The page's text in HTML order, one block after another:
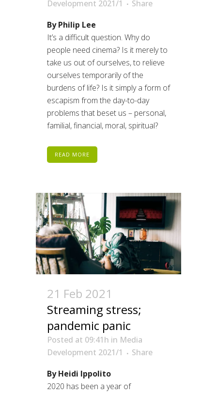
Development 2021/1
Share
By Philip Lee
It’s a difficult question. Why do
people need cinema? Is it merely to
take us out of ourselves, to relieve
ourselves temporarily of the
burdens of life? Is it simply a form of
escapism from the day-to-day
problems that beset us – personal,
familial, financial, moral, spiritual?
READ MORE
21 Feb 2021
Streaming stress;
pandemic panic
Posted at 09:41h in Media
Development 2021/1
Share
By Heidi Ippolito
2020 has been a year of